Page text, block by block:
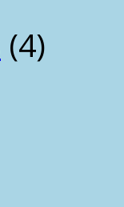
(4)